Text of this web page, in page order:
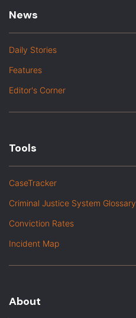
News
Daily Stories
Features
Editor's Corner
Tools
CaseTracker
Criminal Justice System Glossary
Conviction Rates
Incident Map
About